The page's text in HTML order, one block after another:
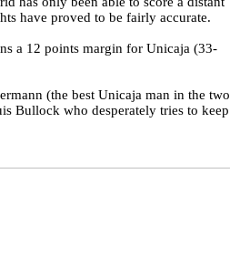
have proved to be fairly accurate.
a 12 points margin for Unicaja (33-
(the best Unicaja man in the two
Bullock who desperately tries to keep